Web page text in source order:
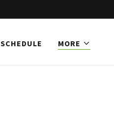
SCHEDULE MORE